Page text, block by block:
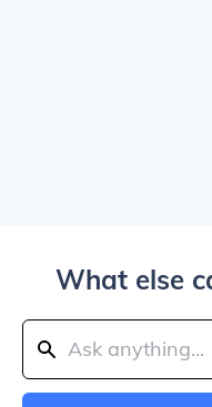
What else